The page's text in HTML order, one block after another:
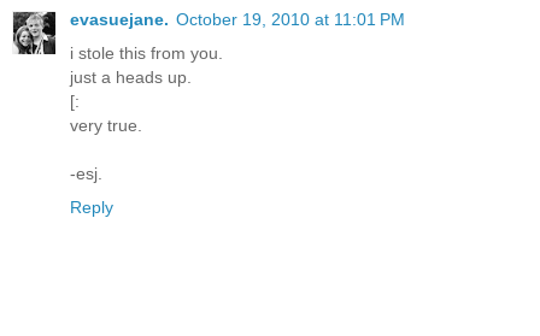
evasuejane. October 19, 2010 at 11:01 PM
i stole this from you.
just a heads up.
[:
very true.
-esj.
Reply